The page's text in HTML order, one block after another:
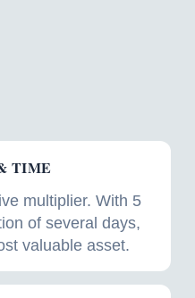
TIME
multiplier. With 5
of several days,
valuable asset.